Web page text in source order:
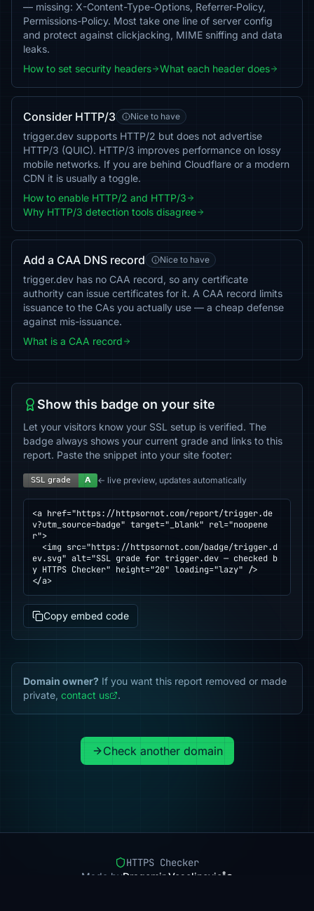
— missing: X-Content-Type-Options, Referrer-Policy,
Permissions-Policy. Most take one line of server config
and protect against clickjacking, MIME sniffing and data
leaks.
How to set security headers
What each header does
Consider HTTP/3 Nice to have
trigger.dev supports HTTP/2 but does not advertise
HTTP/3 (QUIC). HTTP/3 improves performance on lossy
mobile networks. If you are behind Cloudflare or a modern
CDN it is usually a toggle.
How to enable HTTP/2 and HTTP/3
Why HTTP/3 detection tools disagree
Add a CAA DNS record Nice to have
trigger.dev has no CAA record, so any certificate
authority can issue certificates for it. A CAA record limits
issuance to the CAs you actually use — a cheap defense
against mis-issuance.
What is a CAA record
Show this badge on your site
Let your visitors know your SSL setup is verified. The
badge always shows your current grade and links to this
report. Paste the snippet into your site footer:
← live preview, updates automatically
<a href="https://httpsornot.com/report/trigger.de
v?utm_source=badge" target="_blank" rel="noopene
r">
ev.svg" alt="SSL grade for trigger.dev — checked b
y HTTPS Checker" height="20" loading="lazy" />
</a>
Copy embed code
Domain owner? If you want this report removed or made
private, contact us .
Check another domain
HTTPS Checker
Made byDragomir Veselinovic